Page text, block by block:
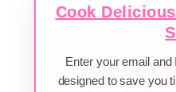
Cook
Enter your email
designed to save you